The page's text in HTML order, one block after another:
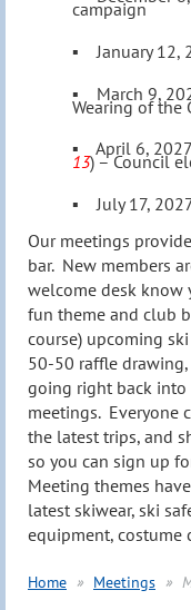
campaign
▪
January 12,
▪
March 9,
Wearing of the
▪
April 6, 2027
13) – Council
▪
July 17,
Our meetings provide
bar. New members
welcome desk know
fun theme and club
course) upcoming
50-50 raffle
going right back
meetings. Everyone
the latest trips, and
so you can sign up
Meeting themes
latest skiwear, ski
equipment, costume
Home Meetings